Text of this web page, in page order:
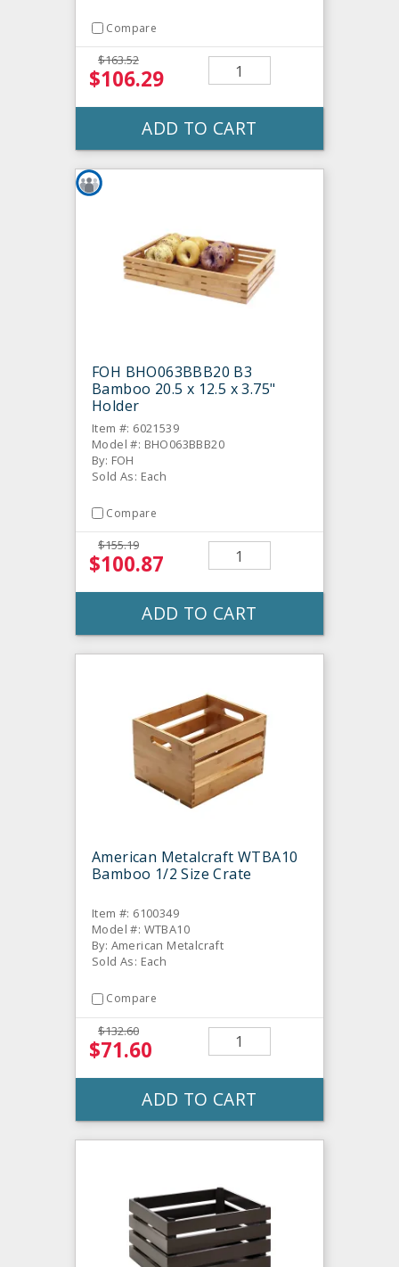
Compare
$163.52
$106.29
ADD TO CART
FOH BHO063BBB20 B3
Bamboo 20.5 x 12.5 x 3.75"
Holder
Item #: 6021539
Model #: BHO063BBB20
By: FOH
Sold As: Each
Compare
$155.19
$100.87
ADD TO CART
American Metalcraft WTBA10
Bamboo 1/2 Size Crate
Item #: 6100349
Model #: WTBA10
By: American Metalcraft
Sold As: Each
Compare
$132.60
$71.60
ADD TO CART